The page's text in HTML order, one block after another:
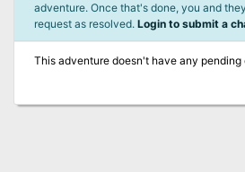
adventure. Once that's done, you and
request as resolved. Login to submit a
This adventure doesn't have any pending